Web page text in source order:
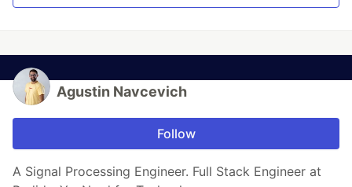
Agustin Navcevich
Follow
A Signal Processing Engineer. Full Stack Engineer at